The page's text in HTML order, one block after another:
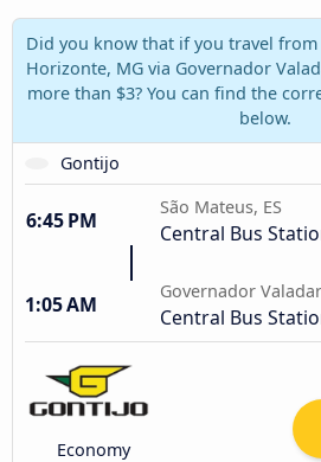
Did you know that if you travel from
Horizonte, MG via Governador
more than $3? You can find the
below.
Gontijo
6:45 PM
São Mateus, ES
Central Bus
1:05 AM
Governador
Central Bus
Economy